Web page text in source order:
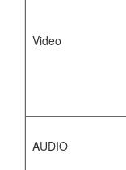
Video
AUDIO